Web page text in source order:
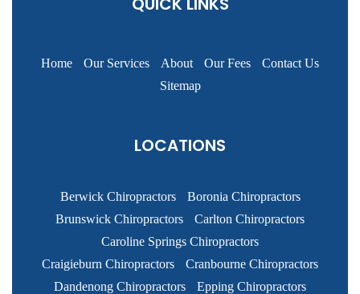
Home Our Services About Our Fees
Contact Us
Sitemap
LOCATIONS
Berwick Chiropractors
Boronia Chiropractors
Brunswick Chiropractors
Carlton Chiropractors
Caroline Springs Chiropractors
Craigieburn Chiropractors
Cranbourne Chiropractors
Dandenong Chiropractors
Epping Chiropractors